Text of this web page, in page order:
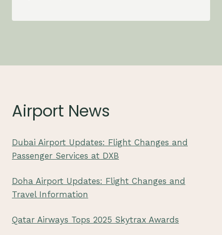
Airport News
Dubai Airport Updates: Flight Changes and
Passenger Services at DXB
Doha Airport Updates: Flight Changes and
Travel Information
Qatar Airways Tops 2025 Skytrax Awards